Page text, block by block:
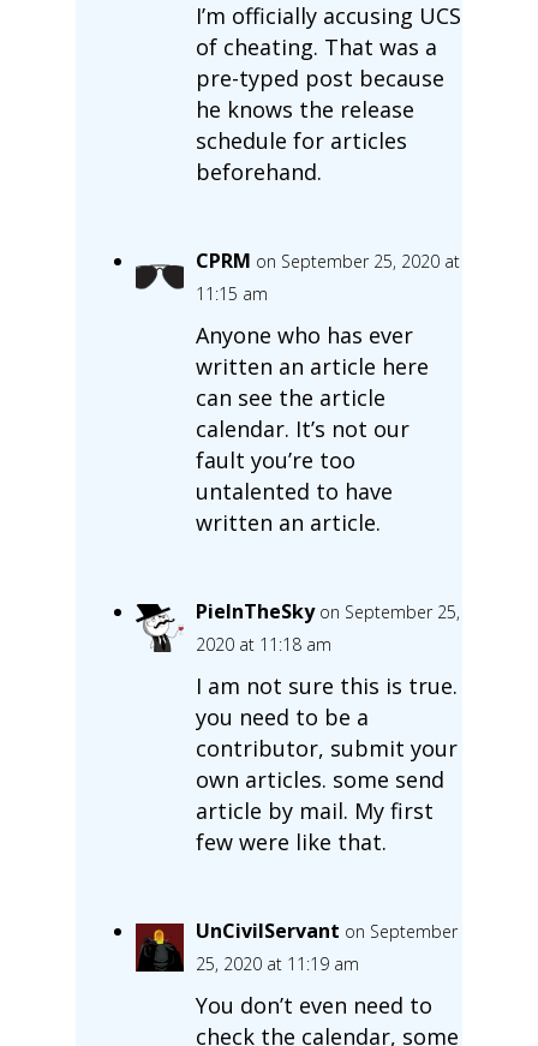
I’m officially accusing UCS
of cheating. That was a
pre-typed post because
he knows the release
schedule for articles
beforehand.
CPRM on September 25, 2020 at
11:15 am
Anyone who has ever
written an article here
can see the article
calendar. It’s not our
fault you’re too
untalented to have
written an article.
PieInTheSky on September 25,
2020 at 11:18 am
I am not sure this is true.
you need to be a
contributor, submit your
own articles. some send
article by mail. My first
few were like that.
UnCivilServant on September
25, 2020 at 11:19 am
You don’t even need to
check the calendar, some